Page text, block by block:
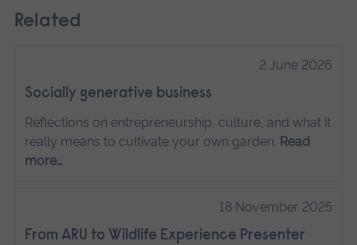
Related
2 June 2026
Socially generative business
Reflections on entrepreneurship, culture, and what it
really means to cultivate your own garden. Read
more…
18 November 2025
From ARU to Wildlife Experience Presenter